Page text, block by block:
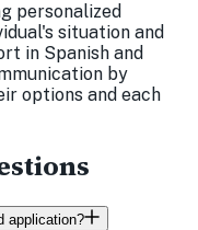
personalized
situation and
in Spanish and
by
options and each
application?